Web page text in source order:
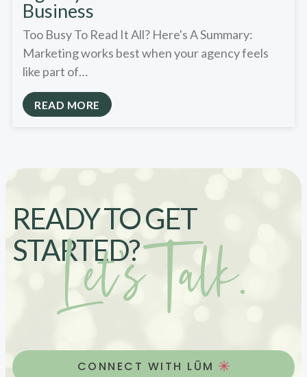
Business
Too Busy To Read It All? Here's A Summary:
Marketing works best when your agency feels
like part of…
READ MORE
READY TO GET
STARTED?
Let’s Talk.
CONNECT WITH LŪM